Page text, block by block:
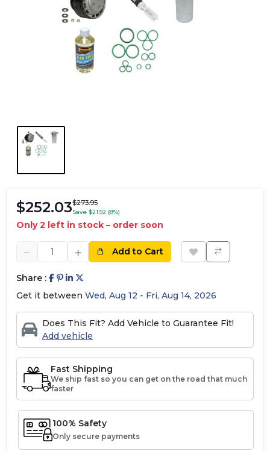
$252.03$273.95
Save $21.92 (8%)
Only 2 left in stock – order soon
Add to Cart
Share :
Get it between Wed, Aug 12 - Fri, Aug 14, 2026
Does This Fit? Add Vehicle to Guarantee Fit!
Add vehicle
Fast Shipping
We ship fast so you can get on the road that much
faster
100% Safety
Only secure payments